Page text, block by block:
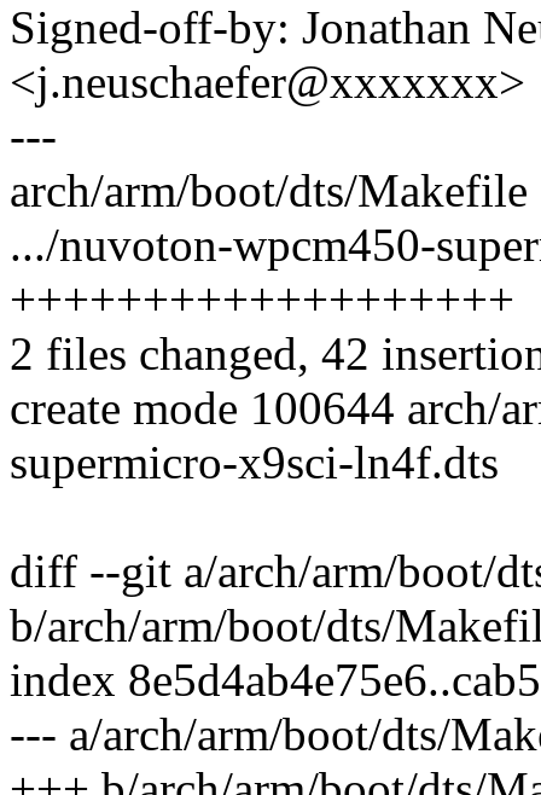
Signed-off-by: Jonathan
<j.neuschaefer@xxxxxxx>
---
arch/arm/boot/dts/Makefile
.../nuvoton-wpcm450-
+++++++++++++++++++
2 files changed, 42
create mode 100644 arch/
supermicro-x9sci-ln4f.dts
diff --git a/arch/arm/boot/
b/arch/arm/boot/dts/
index
--- a/arch/arm/boot/dts/